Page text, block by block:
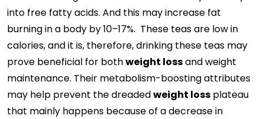
into free fatty acids. And this may increase fat
burning in a body by 10–17%. These teas are low in
calories, and it is, therefore, drinking these teas may
prove beneficial for bothweight lossand weight
maintenance. Their metabolism-boosting attributes
may help prevent the dreadedweight loss plateau
that mainly happens because of a decrease in